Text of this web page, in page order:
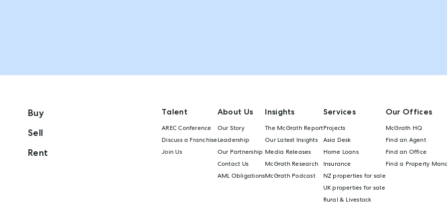
Buy
Sell
Rent
Talent
AREC Conference
Discuss a Franchise
Join Us
About Us
Our Story
Leadership
Our Partnership
Contact Us
AML Obligations
Insights
The McGrath Report
Our Latest Insights
Media Releases
McGrath Research
McGrath Podcast
Services
Projects
Asia Desk
Home Loans
Insurance
NZ properties for sale
UK properties for sale
Rural & Livestock
Our Offices
McGrath HQ
Find an Agent
Find an Office
Find a Property